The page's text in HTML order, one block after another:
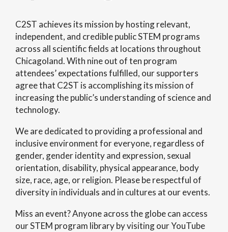
C2ST achieves its mission by hosting relevant,
independent, and credible public STEM programs
across all scientific fields at locations throughout
Chicagoland. With nine out of ten program
attendees’ expectations fulfilled, our supporters
agree that C2ST is accomplishing its mission of
increasing the public’s understanding of science and
technology.
We are dedicated to providing a professional and
inclusive environment for everyone, regardless of
gender, gender identity and expression, sexual
orientation, disability, physical appearance, body
size, race, age, or religion. Please be respectful of
diversity in individuals and in cultures at our events.
Miss an event? Anyone across the globe can access
our STEM program library by visiting our YouTube